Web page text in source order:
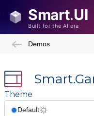
Demos
Theme